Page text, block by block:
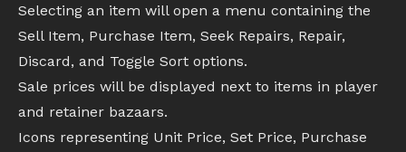
Selecting an item will open a menu containing the
Sell Item, Purchase Item, Seek Repairs, Repair,
Discard, and Toggle Sort options.
Sale prices will be displayed next to items in player
and retainer bazaars.
Icons representing Unit Price, Set Price, Purchase